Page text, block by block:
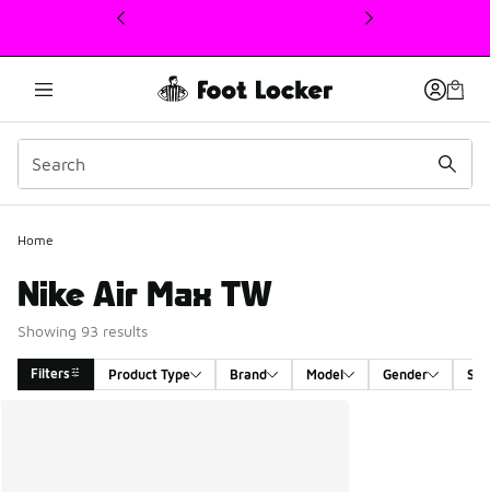
This link will open in a new window
Home
Nike Air Max TW
Showing 93 results
Filters Product Type Brand Model Gender